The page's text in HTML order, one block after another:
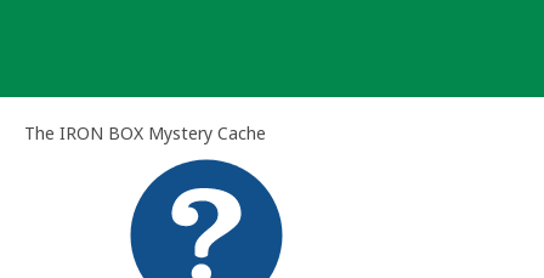
The IRON BOX Mystery Cache